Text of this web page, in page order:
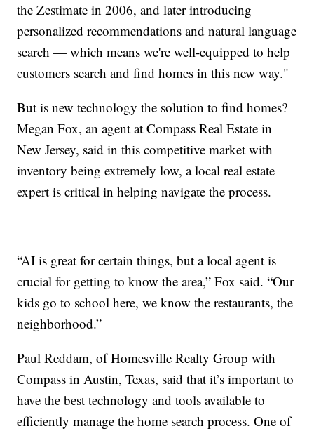
the Zestimate in 2006, and later introducing
personalized recommendations and natural language
search — which means we're well-equipped to help
customers search and find homes in this new way."
But is new technology the solution to find homes?
Megan Fox, an agent at Compass Real Estate in
New Jersey, said in this competitive market with
inventory being extremely low, a local real estate
expert is critical in helping navigate the process.
“AI is great for certain things, but a local agent is
crucial for getting to know the area,” Fox said. “Our
kids go to school here, we know the restaurants, the
neighborhood.”
Paul Reddam, of Homesville Realty Group with
Compass in Austin, Texas, said that it’s important to
have the best technology and tools available to
efficiently manage the home search process. One of